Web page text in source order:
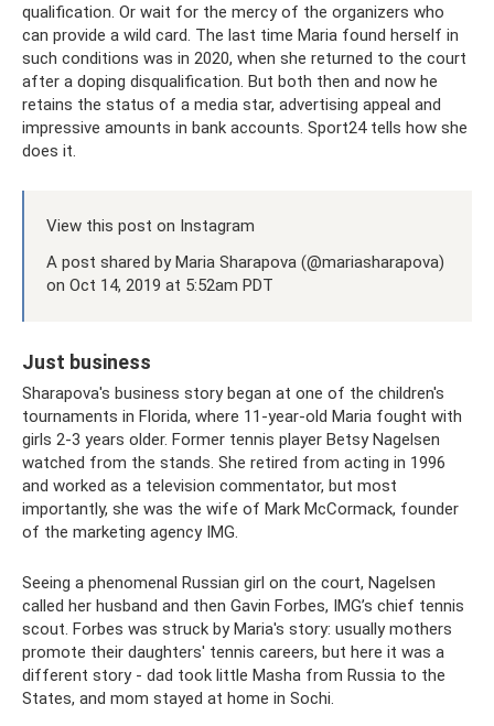
qualification. Or wait for the mercy of the organizers who
can provide a wild card. The last time Maria found herself in
such conditions was in 2020, when she returned to the court
after a doping disqualification. But both then and now he
retains the status of a media star, advertising appeal and
impressive amounts in bank accounts. Sport24 tells how she
does it.
View this post on Instagram
A post shared by Maria Sharapova (@mariasharapova)
on Oct 14, 2019 at 5:52am PDT
Just business
Sharapova's business story began at one of the children's
tournaments in Florida, where 11-year-old Maria fought with
girls 2-3 years older. Former tennis player Betsy Nagelsen
watched from the stands. She retired from acting in 1996
and worked as a television commentator, but most
importantly, she was the wife of Mark McCormack, founder
of the marketing agency IMG.
Seeing a phenomenal Russian girl on the court, Nagelsen
called her husband and then Gavin Forbes, IMG’s chief tennis
scout. Forbes was struck by Maria's story: usually mothers
promote their daughters' tennis careers, but here it was a
different story - dad took little Masha from Russia to the
States, and mom stayed at home in Sochi.